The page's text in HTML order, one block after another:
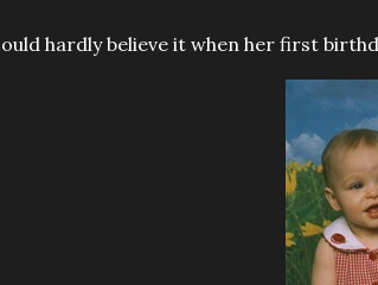
hardly believe it when her first